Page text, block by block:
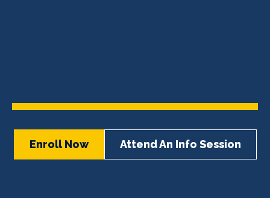
Enroll Now Attend An Info Session